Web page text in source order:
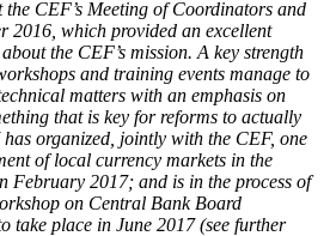
the CEF’s Meeting of Coordinators and
2016, which provided an excellent
the CEF’s mission. A key strength
and training events manage to
matters with an emphasis on
that is key for reforms to actually
organized, jointly with the CEF, one
of local currency markets in the
February 2017; and is in the process of
on Central Bank Board
take place in June 2017 (see further